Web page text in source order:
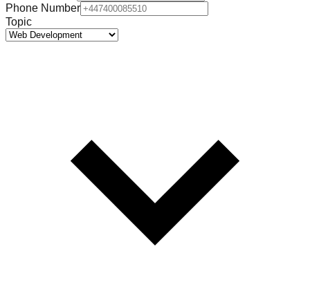
Phone Number
Topic